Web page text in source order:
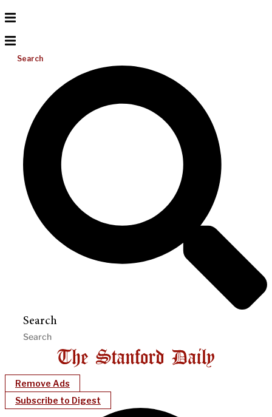
Search
Search
Remove Ads
Subscribe to Digest